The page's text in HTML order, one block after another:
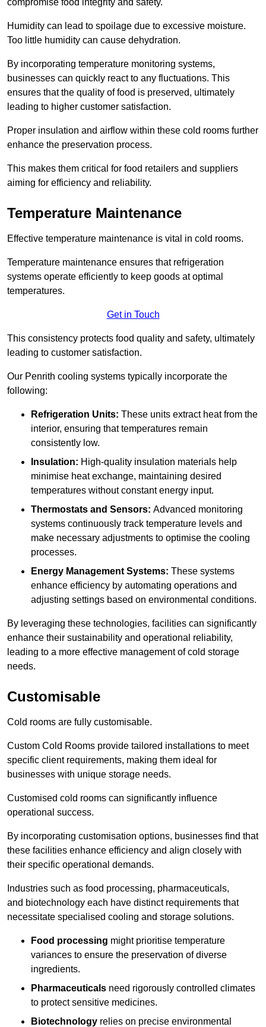
Humidity can lead to spoilage due to excessive moisture.
Too little humidity can cause dehydration.
By incorporating temperature monitoring systems,
businesses can quickly react to any fluctuations. This
ensures that the quality of food is preserved, ultimately
leading to higher customer satisfaction.
Proper insulation and airflow within these cold rooms further
enhance the preservation process.
This makes them critical for food retailers and suppliers
aiming for efficiency and reliability.
Temperature Maintenance
Effective temperature maintenance is vital in cold rooms.
Temperature maintenance ensures that refrigeration
systems operate efficiently to keep goods at optimal
temperatures.
Get in Touch
This consistency protects food quality and safety, ultimately
leading to customer satisfaction.
Our Penrith cooling systems typically incorporate the
following:
Refrigeration Units: These units extract heat from the
interior, ensuring that temperatures remain
consistently low.
Insulation: High-quality insulation materials help
minimise heat exchange, maintaining desired
temperatures without constant energy input.
Thermostats and Sensors: Advanced monitoring
systems continuously track temperature levels and
make necessary adjustments to optimise the cooling
processes.
Energy Management Systems: These systems
enhance efficiency by automating operations and
adjusting settings based on environmental conditions.
By leveraging these technologies, facilities can significantly
enhance their sustainability and operational reliability,
leading to a more effective management of cold storage
needs.
Customisable
Cold rooms are fully customisable.
Custom Cold Rooms provide tailored installations to meet
specific client requirements, making them ideal for
businesses with unique storage needs.
Customised cold rooms can significantly influence
operational success.
By incorporating customisation options, businesses find that
these facilities enhance efficiency and align closely with
their specific operational demands.
Industries such as food processing, pharmaceuticals,
and biotechnology each have distinct requirements that
necessitate specialised cooling and storage solutions.
Food processing might prioritise temperature
variances to ensure the preservation of diverse
ingredients.
Pharmaceuticals need rigorously controlled climates
to protect sensitive medicines.
Biotechnology relies on precise environmental